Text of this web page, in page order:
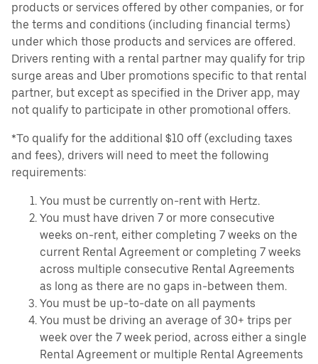
products or services offered by other companies, or for
the terms and conditions (including financial terms)
under which those products and services are offered.
Drivers renting with a rental partner may qualify for trip
surge areas and Uber promotions specific to that rental
partner, but except as specified in the Driver app, may
not qualify to participate in other promotional offers.
*To qualify for the additional $10 off (excluding taxes
and fees), drivers will need to meet the following
requirements:
You must be currently on-rent with Hertz.
You must have driven 7 or more consecutive
weeks on-rent, either completing 7 weeks on the
current Rental Agreement or completing 7 weeks
across multiple consecutive Rental Agreements
as long as there are no gaps in-between them.
You must be up-to-date on all payments
You must be driving an average of 30+ trips per
week over the 7 week period, across either a single
Rental Agreement or multiple Rental Agreements